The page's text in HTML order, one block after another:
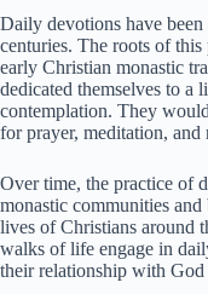
Daily devotions have
centuries. The roots of this
early Christian monastic
dedicated themselves to a
contemplation. They
for prayer, meditation, and
Over time, the practice of
monastic communities
lives of Christians around
walks of life engage in
their relationship with God